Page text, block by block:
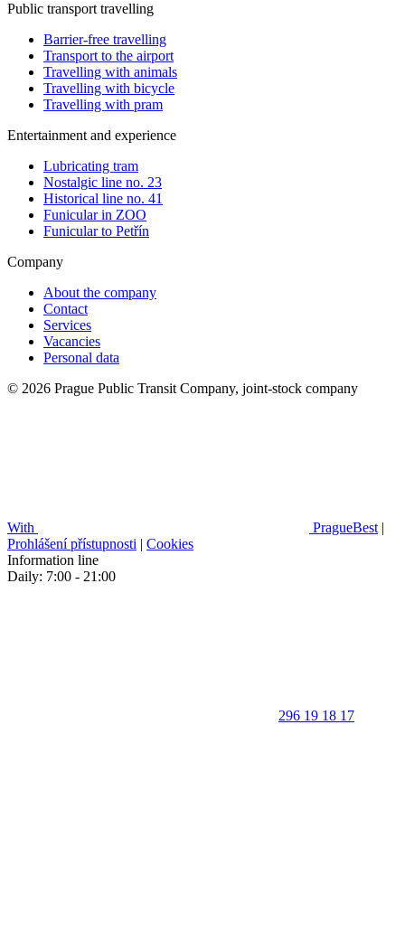
Public transport travelling
Barrier-free travelling
Transport to the airport
Travelling with animals
Travelling with bicycle
Travelling with pram
Entertainment and experience
Lubricating tram
Nostalgic line no. 23
Historical line no. 41
Funicular in ZOO
Funicular to Petřín
Company
About the company
Contact
Services
Vacancies
Personal data
© 2026 Prague Public Transit Company, joint-stock company
With PragueBest |
Prohlášení přístupnosti | Cookies
Information line
Daily: 7:00 - 21:00
296 19 18 17